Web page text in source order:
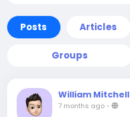
Posts Articles
Groups
William Mitchell
7 months ago-